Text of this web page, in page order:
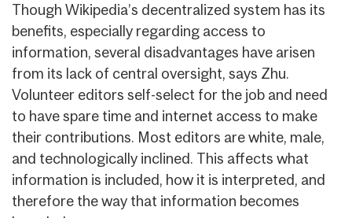
Though Wikipedia’s decentralized system has its
benefits, especially regarding access to
information, several disadvantages have arisen
from its lack of central oversight, says Zhu.
Volunteer editors self-select for the job and need
to have spare time and internet access to make
their contributions. Most editors are white, male,
and technologically inclined. This affects what
information is included, how it is interpreted, and
therefore the way that information becomes